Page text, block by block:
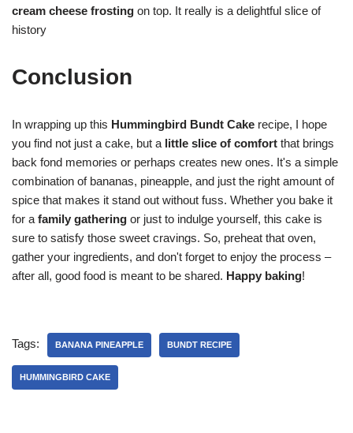
cream cheese frosting on top. It really is a delightful slice of
history
Conclusion
In wrapping up this Hummingbird Bundt Cake recipe, I hope
you find not just a cake, but a little slice of comfort that brings
back fond memories or perhaps creates new ones. It's a simple
combination of bananas, pineapple, and just the right amount of
spice that makes it stand out without fuss. Whether you bake it
for a family gathering or just to indulge yourself, this cake is
sure to satisfy those sweet cravings. So, preheat that oven,
gather your ingredients, and don't forget to enjoy the process –
after all, good food is meant to be shared. Happy baking!
Tags: BANANA PINEAPPLE BUNDT RECIPE
HUMMINGBIRD CAKE